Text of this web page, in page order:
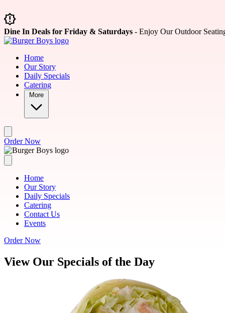
Dine In Deals for Friday & Saturdays - Enjoy Our Outdoor
Home
Our Story
Daily Specials
Catering
More
Order Now
Home
Our Story
Daily Specials
Catering
Contact Us
Events
Order Now
View Our Specials of the Day